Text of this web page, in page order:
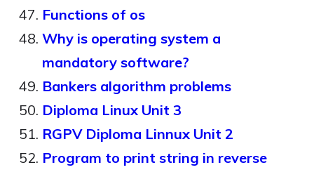
Functions of os
Why is operating system a
mandatory software?
Bankers algorithm problems
Diploma Linux Unit 3
RGPV Diploma Linnux Unit 2
Program to print string in reverse